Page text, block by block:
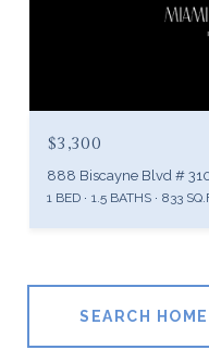
$3,300
888 Biscayne Blvd #
1 BED 1.5 BATHS 833
SEARCH